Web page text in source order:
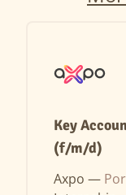
Key
(f/m/d)
Axpo —